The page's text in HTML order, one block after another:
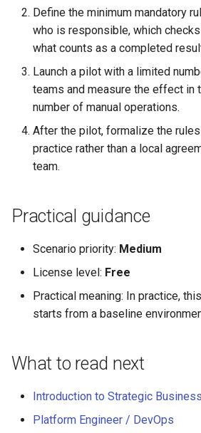
Define the minimum mandatory
who is responsible, which
what counts as a completed
Launch a pilot with a limited
teams and measure the effect in
number of manual operations.
After the pilot, formalize the
practice rather than a local
team.
Practical guidance
Scenario priority: Medium
License level: Free
Practical meaning: In practice,
starts from a baseline
What to read next
Introduction to Strategic
Platform Engineer / DevOps